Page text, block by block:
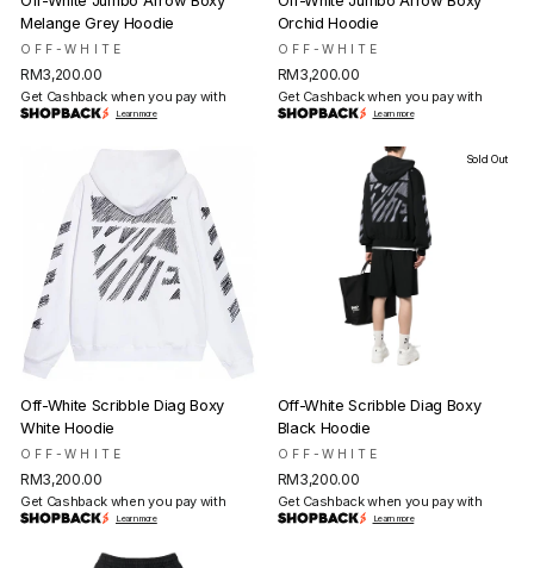
Melange Grey Hoodie
OFF-WHITE
RM3,200.00
Get Cashback when you pay with
Learn more
Orchid Hoodie
OFF-WHITE
RM3,200.00
Get Cashback when you pay with
Learn more
Off-White Scribble Diag Boxy
White Hoodie
OFF-WHITE
RM3,200.00
Get Cashback when you pay with
Learn more
Sold Out
Off-White Scribble Diag Boxy
Black Hoodie
OFF-WHITE
RM3,200.00
Get Cashback when you pay with
Learn more